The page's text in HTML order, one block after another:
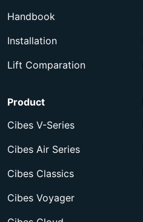
Handbook
Installation
Lift Comparation
Product
Cibes V-Series
Cibes Air Series
Cibes Classics
Cibes Voyager